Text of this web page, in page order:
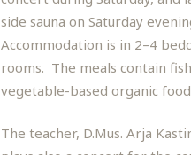
side sauna on Saturday
Accommodation is in 2–4
rooms. The meals contain
vegetable-based organic
The teacher, D.Mus. Arja